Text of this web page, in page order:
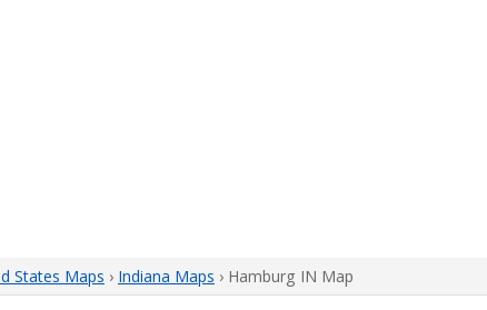
States Maps › Indiana Maps › Hamburg IN Map